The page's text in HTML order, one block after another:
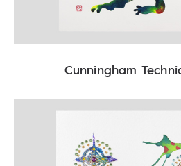
Cunningham